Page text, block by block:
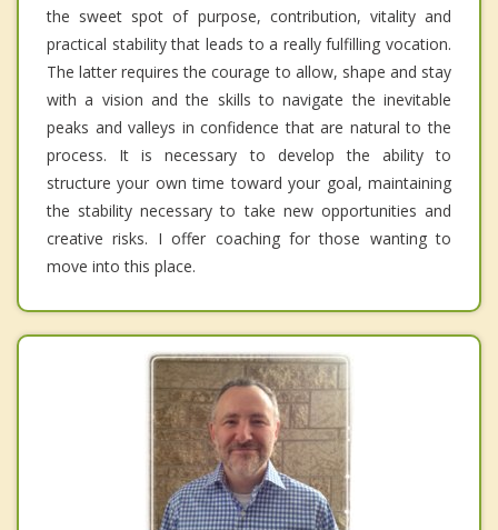
the sweet spot of purpose, contribution, vitality and
practical stability that leads to a really fulfilling vocation.
The latter requires the courage to allow, shape and stay
with a vision and the skills to navigate the inevitable
peaks and valleys in confidence that are natural to the
process. It is necessary to develop the ability to
structure your own time toward your goal, maintaining
the stability necessary to take new opportunities and
creative risks. I offer coaching for those wanting to
move into this place.